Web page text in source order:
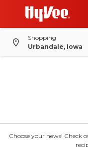
Shopping
Urbandale, Iowa
Choose your news! Check